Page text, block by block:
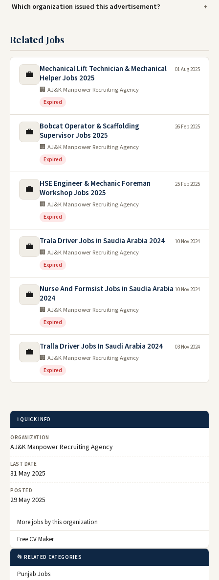
Which organization issued this advertisement?
Related Jobs
💼
Mechanical Lift Technician & Mechanical
Helper Jobs 2025
🏢 AJ&K Manpower Recruiting Agency
Expired
01 Aug 2025
💼
Bobcat Operator & Scaffolding
Supervisor Jobs 2025
🏢 AJ&K Manpower Recruiting Agency
Expired
26 Feb 2025
💼
HSE Engineer & Mechanic Foreman
Workshop Jobs 2025
🏢 AJ&K Manpower Recruiting Agency
Expired
25 Feb 2025
💼 Trala Driver Jobs in Saudia Arabia 2024
🏢 AJ&K Manpower Recruiting Agency
Expired
10 Nov 2024
💼
Nurse And Formsist Jobs in Saudia Arabia
2024
🏢 AJ&K Manpower Recruiting Agency
Expired
10 Nov 2024
💼 Tralla Driver Jobs In Saudi Arabia 2024
🏢 AJ&K Manpower Recruiting Agency
Expired
03 Nov 2024
ℹ️ QUICK INFO
ORGANIZATION
AJ&K Manpower Recruiting Agency
LAST DATE
31 May 2025
POSTED
29 May 2025
More jobs by this organization
Free CV Maker
📂 RELATED CATEGORIES
Punjab Jobs